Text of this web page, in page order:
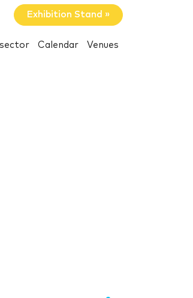
Exhibition Stand »
sector Calendar Venues